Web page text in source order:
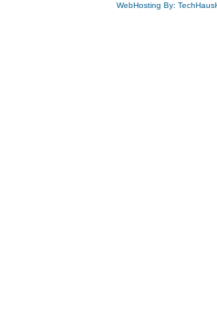
WebHosting By: